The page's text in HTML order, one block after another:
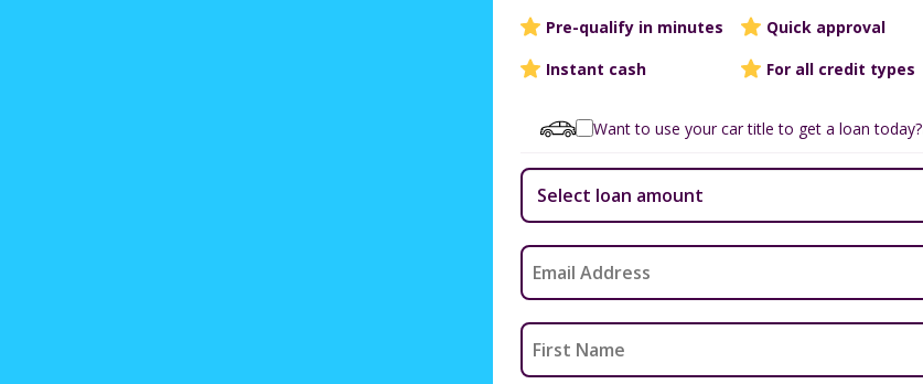
Pre-qualify in minutes
Quick approval
Instant cash
For all credit types
Want to use your car title to get a loan today?